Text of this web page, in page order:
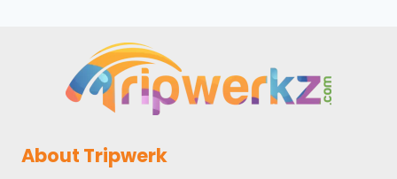
About Tripwerk